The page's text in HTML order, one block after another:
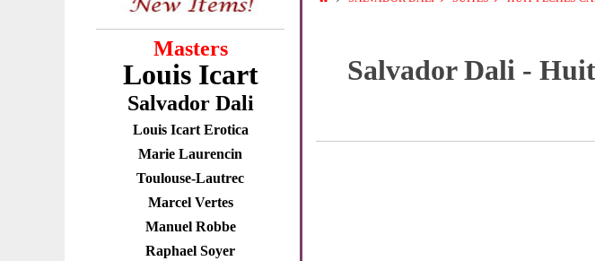
Masters
Louis Icart
Salvador Dali
Louis Icart Erotica
Marie Laurencin
Toulouse-Lautrec
Marcel Vertes
Manuel Robbe
Raphael Soyer
Salvador Dali -